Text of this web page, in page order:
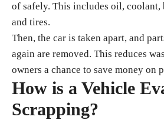
of safely. This includes oil,
and tires.
Then, the car is taken apart, and
again are removed. This reduces
owners a chance to save money on
How is a Vehicle
Scrapping?